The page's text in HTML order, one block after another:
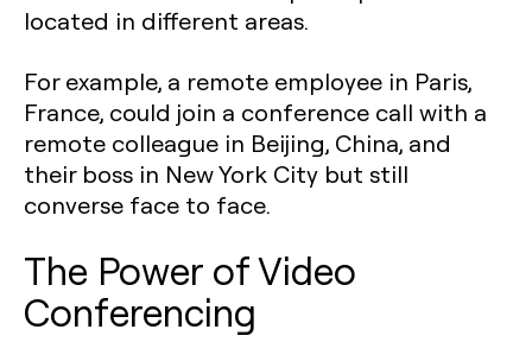
located in different areas.
For example, a remote employee in Paris,
France, could join a conference call with a
remote colleague in Beijing, China, and
their boss in New York City but still
converse face to face.
The Power of Video
Conferencing